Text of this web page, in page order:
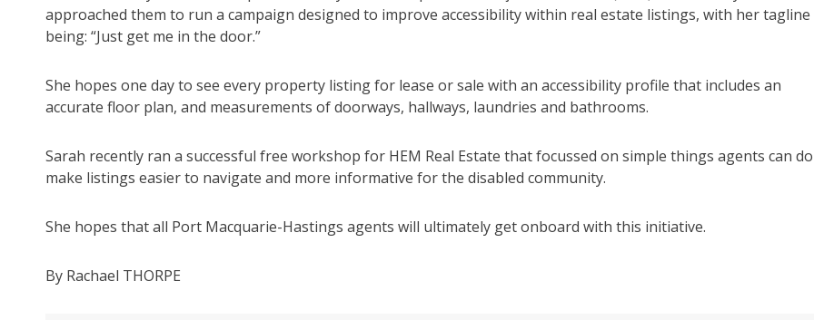
approached them to run a campaign designed to improve accessibility within real estate listings, with her tagline
being: “Just get me in the door.”
She hopes one day to see every property listing for lease or sale with an accessibility profile that includes an
accurate floor plan, and measurements of doorways, hallways, laundries and bathrooms.
Sarah recently ran a successful free workshop for HEM Real Estate that focussed on simple things agents can
make listings easier to navigate and more informative for the disabled community.
She hopes that all Port Macquarie-Hastings agents will ultimately get onboard with this initiative.
By Rachael THORPE